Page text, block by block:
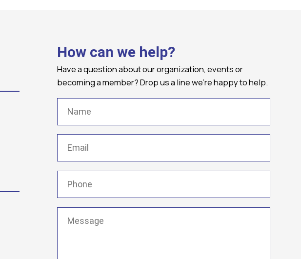
How can we help?
Have a question about our organization, events or
becoming a member? Drop us a line we're happy to help.